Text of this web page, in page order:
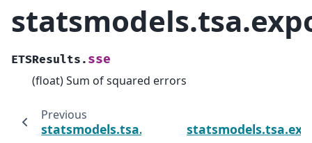
ETSResults. sse
(float) Sum of squared errors
Previous